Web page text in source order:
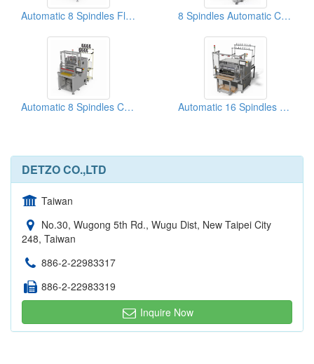
Automatic 8 Spindles Flip-type Coil Winding Machine 8 Spindles Automatic Coil Winding Machines
Automatic 8 Spindles Coil Winding Machine Automatic 16 Spindles Coil Winding Machine
DETZO CO.,LTD
Taiwan
No.30, Wugong 5th Rd., Wugu Dist, New Taipei City
248, Taiwan
886-2-22983317
886-2-22983319
Inquire Now